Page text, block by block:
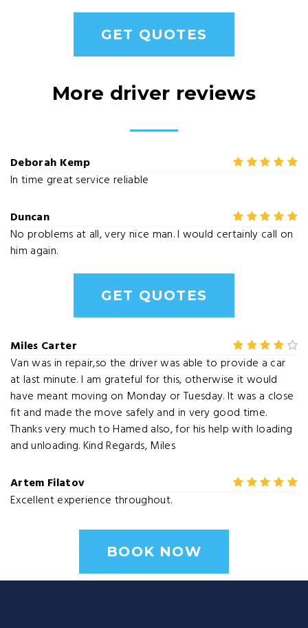
GET QUOTES
More driver reviews
Deborah Kemp
In time great service reliable
Duncan
No problems at all, very nice man. I would certainly call on
him again.
GET QUOTES
Miles Carter
Van was in repair,so the driver was able to provide a car
at last minute. I am grateful for this, otherwise it would
have meant moving on Monday or Tuesday. It was a close
fit and made the move safely and in very good time.
Thanks very much to Hamed also, for his help with loading
and unloading. Kind Regards, Miles
Artem Filatov
Excellent experience throughout.
BOOK NOW